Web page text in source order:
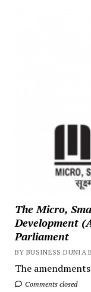
The Micro,
Development
Parliament
BY BUSINESS DUNIA
The
Comments closed